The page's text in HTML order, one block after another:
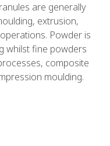
are generally
extrusion,
Powder is
whilst fine powders
composite
moulding.